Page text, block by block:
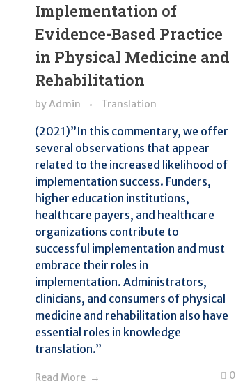
Implementation of
Evidence-Based Practice
in Physical Medicine and
Rehabilitation
byAdmin Translation
(2021)”In this commentary, we offer
several observations that appear
related to the increased likelihood of
implementation success. Funders,
higher education institutions,
healthcare payers, and healthcare
organizations contribute to
successful implementation and must
embrace their roles in
implementation. Administrators,
clinicians, and consumers of physical
medicine and rehabilitation also have
essential roles in knowledge
translation.”
Read More 0